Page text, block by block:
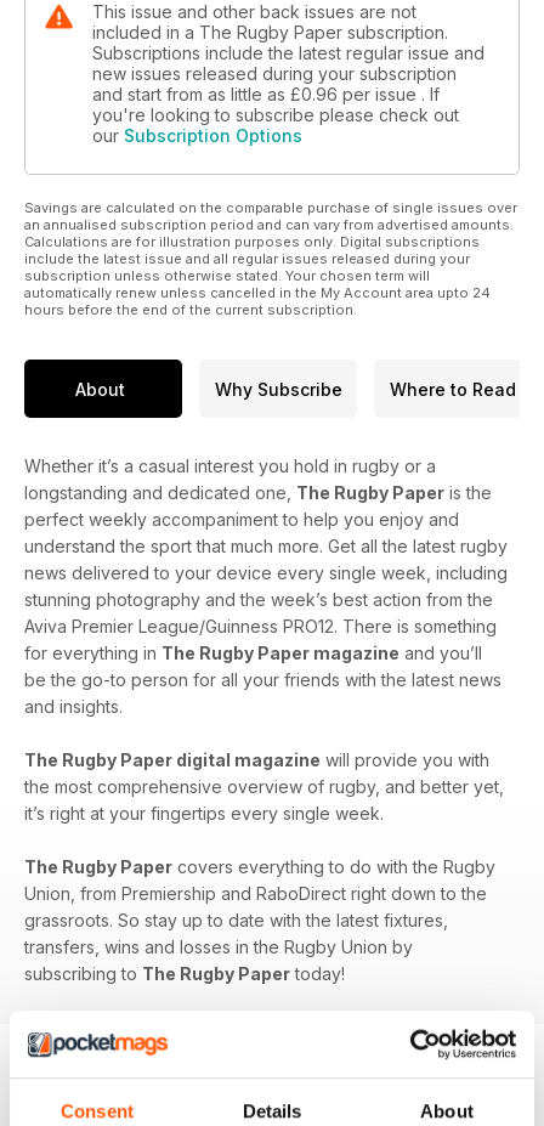
Consent Details About
This issue and other back issues are not
included in a The Rugby Paper subscription.
Subscriptions include the latest regular issue and
new issues released during your subscription
and start from as little as £0.96 per issue . If
you're looking to subscribe please check out
our Subscription Options
Savings are calculated on the comparable purchase of single issues over
an annualised subscription period and can vary from advertised amounts.
Calculations are for illustration purposes only. Digital subscriptions
include the latest issue and all regular issues released during your
subscription unless otherwise stated. Your chosen term will
automatically renew unless cancelled in the My Account area upto 24
hours before the end of the current subscription.
About Why Subscribe Where to Read
Whether it’s a casual interest you hold in rugby or a
longstanding and dedicated one, The Rugby Paper is the
perfect weekly accompaniment to help you enjoy and
understand the sport that much more. Get all the latest rugby
news delivered to your device every single week, including
stunning photography and the week’s best action from the
Aviva Premier League/Guinness PRO12. There is something
for everything in The Rugby Paper magazine and you’ll
be the go-to person for all your friends with the latest news
and insights.
The Rugby Paper digital magazine will provide you with
the most comprehensive overview of rugby, and better yet,
it’s right at your fingertips every single week.
The Rugby Paper covers everything to do with the Rugby
Union, from Premiership and RaboDirect right down to the
grassroots. So stay up to date with the latest fixtures,
transfers, wins and losses in the Rugby Union by
subscribing to The Rugby Papertoday!
BACK ISSUES View All